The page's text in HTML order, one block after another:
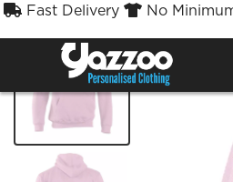
Fast Delivery No